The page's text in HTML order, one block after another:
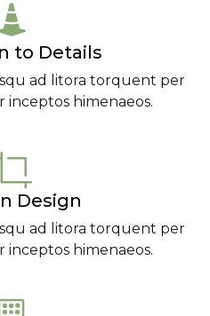
to Details
ad litora torquent per
inceptos himenaeos.
Design
ad litora torquent per
inceptos himenaeos.